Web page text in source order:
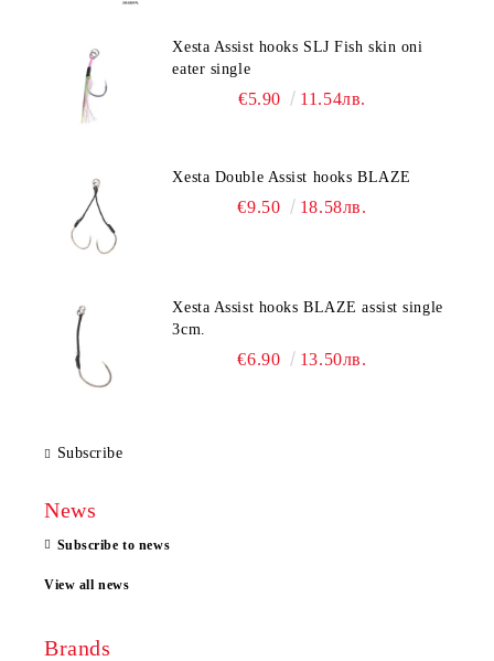
Xesta Assist hooks SLJ Fish skin oni
eater single
€5.90 11.54лв.
Xesta Double Assist hooks BLAZE
€9.50 18.58лв.
Xesta Assist hooks BLAZE assist single
3cm.
€6.90 13.50лв.
Subscribe
News
Subscribe to news
View all news
Brands